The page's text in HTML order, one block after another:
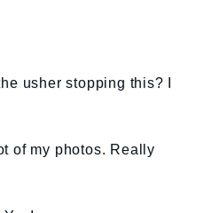
usher stopping this? I
of my photos. Really